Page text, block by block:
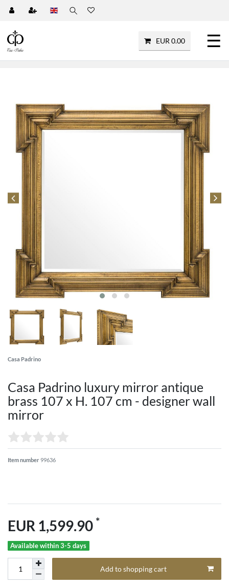
EUR 0.00 ☰
Casa Padrino
Casa Padrino luxury mirror antique
brass 107 x H. 107 cm - designer wall
mirror
Item number 99636
EUR 1,599.90 *
Available within 3-5 days
Add to shopping cart